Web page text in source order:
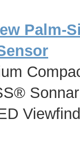
Palm-